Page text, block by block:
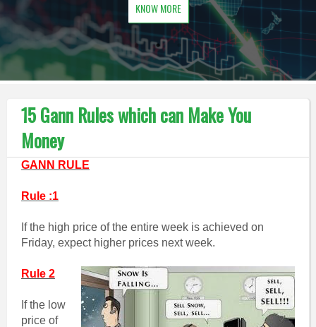
KNOW MORE
15 Gann Rules which can Make You
Money
GANN RULE
Rule :1
If the high price of the entire week is achieved on
Friday, expect higher prices next week.
Rule 2
If the low
price of